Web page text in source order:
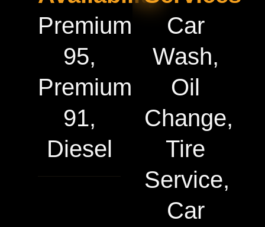
Premium
95,
Premium
91,
Diesel
Car
Wash,
Oil
Change,
Tire
Service,
Car